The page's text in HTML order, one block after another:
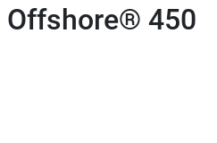
Offshore® 450